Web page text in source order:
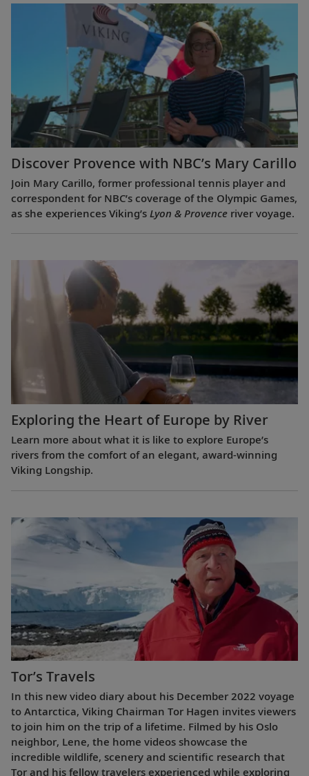
Discover Provence with NBC’s Mary Carillo
Join Mary Carillo, former professional tennis player and
correspondent for NBC’s coverage of the Olympic Games,
as she experiences Viking’s Lyon & Provence river voyage.
Exploring the Heart of Europe by River
Learn more about what it is like to explore Europe’s
rivers from the comfort of an elegant, award-winning
Viking Longship.
Tor’s Travels
In this new video diary about his December 2022 voyage
to Antarctica, Viking Chairman Tor Hagen invites viewers
to join him on the trip of a lifetime. Filmed by his Oslo
neighbor, Lene, the home videos showcase the
incredible wildlife, scenery and scientific research that
Tor and his fellow travelers experienced while exploring